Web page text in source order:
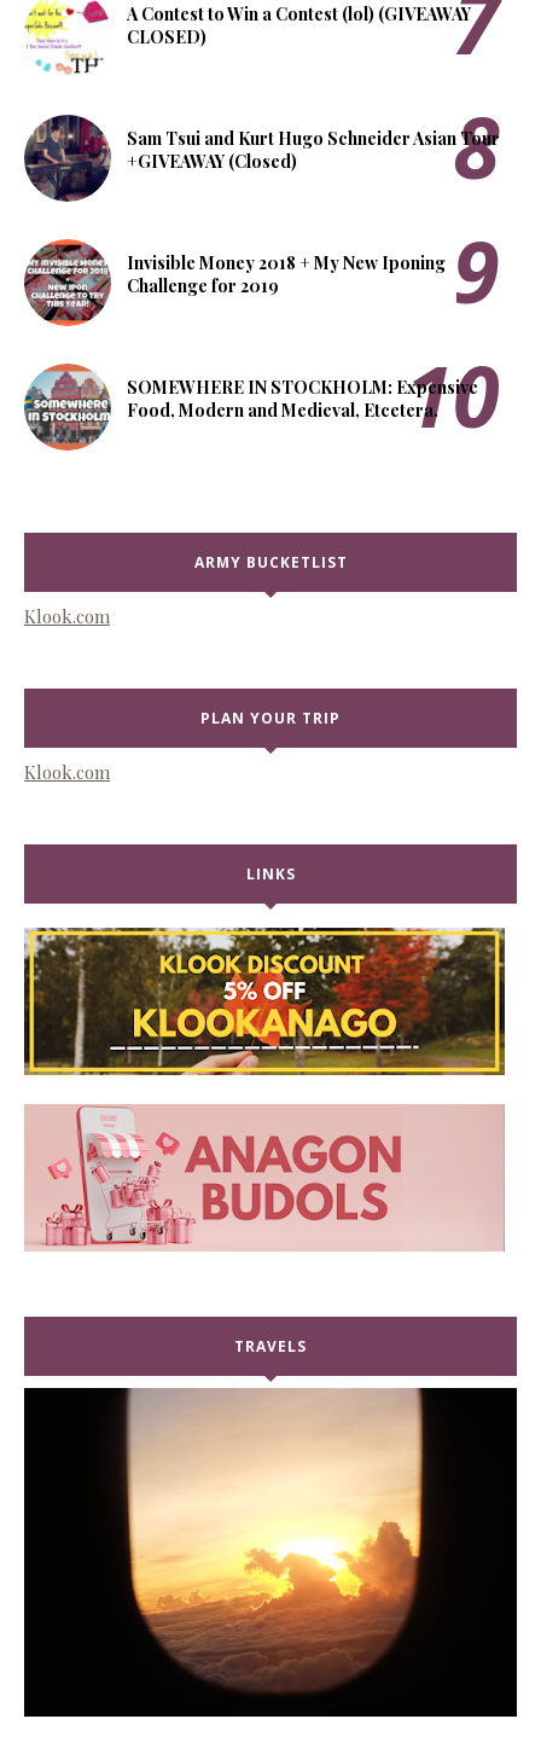
A Contest to Win a Contest (lol) (GIVEAWAY
CLOSED)
Sam Tsui and Kurt Hugo Schneider Asian Tour
+GIVEAWAY (Closed)
Invisible Money 2018 + My New Iponing
Challenge for 2019
SOMEWHERE IN STOCKHOLM: Expensive
Food, Modern and Medieval, Etcetera.
ARMY BUCKETLIST
Klook.com
PLAN YOUR TRIP
Klook.com
LINKS
TRAVELS